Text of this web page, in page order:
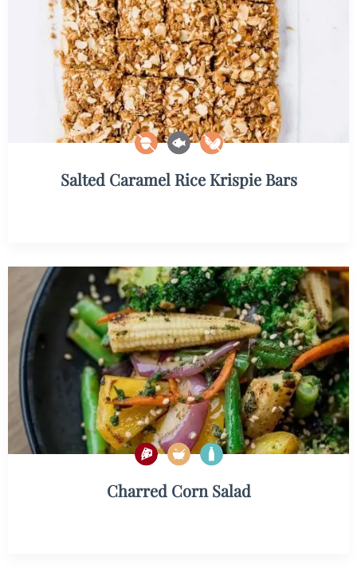
Salted Caramel Rice Krispie Bars
Charred Corn Salad